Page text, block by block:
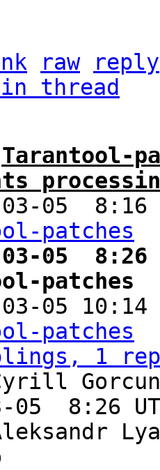
raw
reply
in thread
03-05
patches
03-05
patches
03-05
patches
1
05  8:26
Aleksandr